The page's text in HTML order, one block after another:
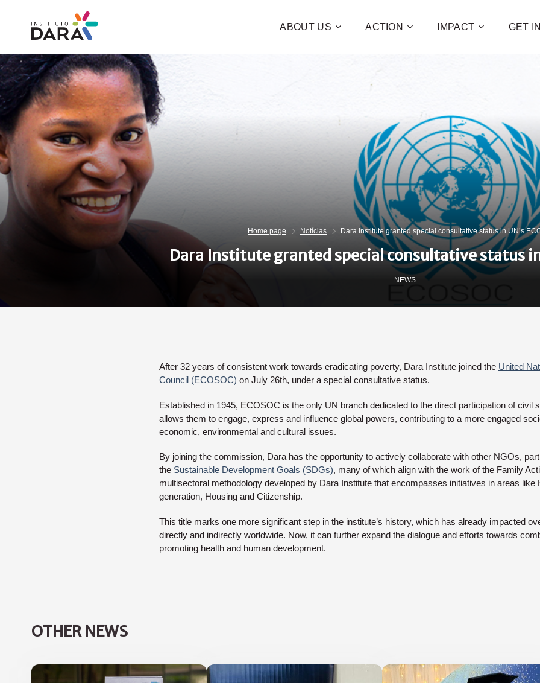
ABOUT US ACTION IMPACT GET
and
of families!
CHECK OUT
I
Home page Notícias Dara Institute granted special consultative status in UN’s
Dara Institute granted special consultative status in
NEWS
After 32 years of consistent work towards eradicating poverty, Dara Institute joined the United
Council (ECOSOC) on July 26th, under a special consultative status.
Established in 1945, ECOSOC is the only UN branch dedicated to the direct participation of civil
allows them to engage, express and influence global powers, contributing to a more engaged
economic, environmental and cultural issues.
By joining the commission, Dara has the opportunity to actively collaborate with other NGOs,
the Sustainable Development Goals (SDGs), many of which align with the work of the Family
multisectoral methodology developed by Dara Institute that encompasses initiatives in areas like
generation, Housing and Citizenship.
This title marks one more significant step in the institute’s history, which has already impacted
directly and indirectly worldwide. Now, it can further expand the dialogue and efforts towards
promoting health and human development.
OTHER NEWS